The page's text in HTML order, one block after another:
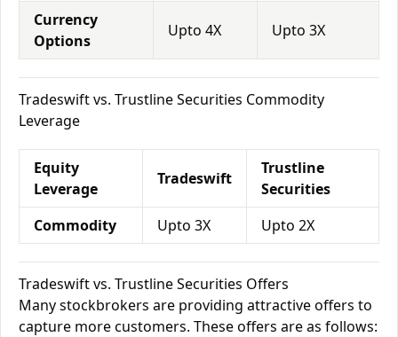
Currency
Options
Upto 4X Upto 3X
Tradeswift vs. Trustline Securities Commodity
Leverage
Equity
Leverage
Tradeswift
Trustline
Securities
Commodity
Upto 3X Upto 2X
Tradeswift vs. Trustline Securities Offers
Many stockbrokers are providing attractive offers to
capture more customers. These offers are as follows: